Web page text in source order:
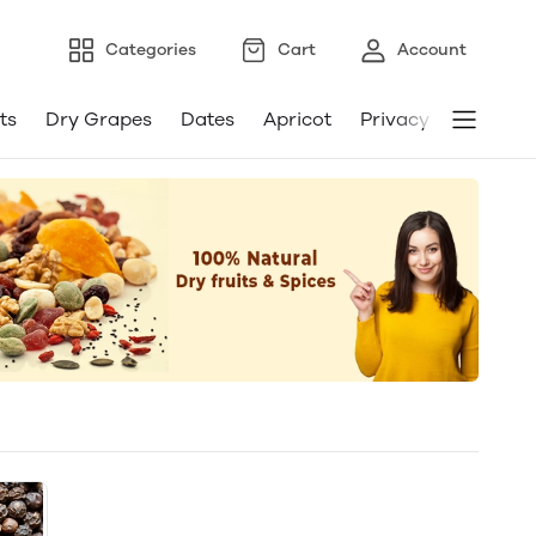
Categories Cart Account
Dry Grapes Dates Apricot Privacy Policy